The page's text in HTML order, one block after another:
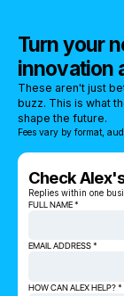
Turn your
innovation
These aren't just
buzz. This is what
shape the future.
Fees vary by format,
Check
Replies within one
FULL NAME *
EMAIL ADDRESS *
HOW CAN ALEX HELP? *